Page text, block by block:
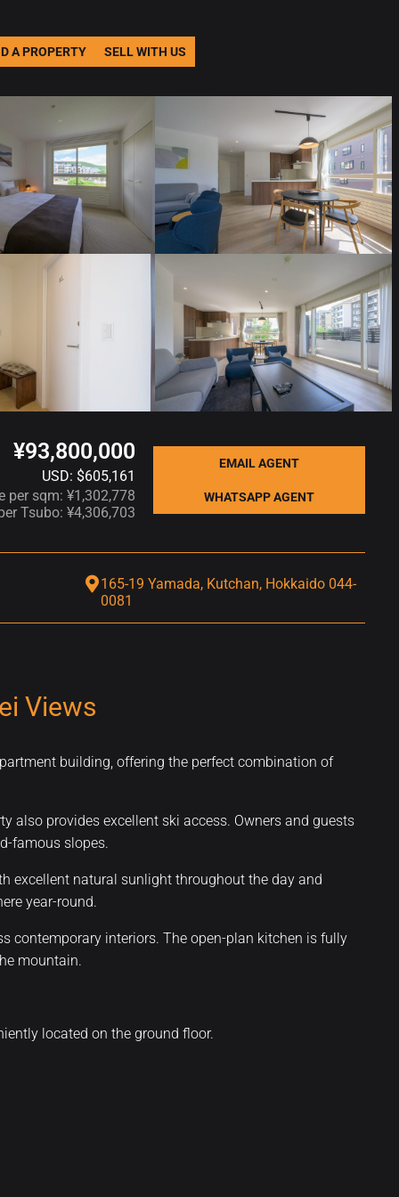
A PROPERTY SELL WITH US
¥93,800,000
USD: $605,161
per sqm: ¥1,302,778
Tsubo: ¥4,306,703
EMAIL AGENT
WHATSAPP AGENT
165-19 Yamada, Kutchan, Hokkaido 044-
0081
Views
building, offering the perfect combination of
also provides excellent ski access. Owners and guests
famous slopes.
excellent natural sunlight throughout the day and
year-round.
contemporary interiors. The open-plan kitchen is fully
mountain.
located on the ground floor.